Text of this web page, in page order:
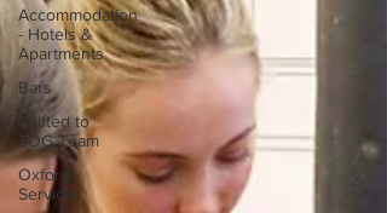
Accommodation
- Hotels &
Apartments
Bars
#gifted to
TOG Team
Oxford
Services